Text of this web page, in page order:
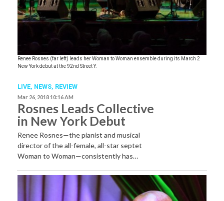
Renee Rosnes (far left) leads her Woman to Woman ensemble during its March 2
New York debut at the 92nd Street Y.
LIVE, NEWS, REVIEW
Mar 26, 2018 10:16 AM
Rosnes Leads Collective
in New York Debut
Renee Rosnes—the pianist and musical
director of the all-female, all-star septet
Woman to Woman—consistently has…